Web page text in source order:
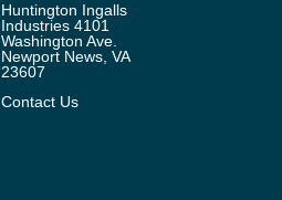
Huntington Ingalls
Industries 4101
Washington Ave.
Newport News, VA
23607
Contact Us